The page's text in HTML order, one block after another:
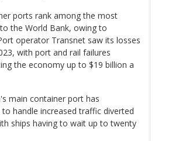
ports rank among the most
the World Bank, owing to
operator Transnet saw its losses
with port and rail failures
the economy up to $19 billion a
main container port has
handle increased traffic diverted
ships having to wait up to twenty